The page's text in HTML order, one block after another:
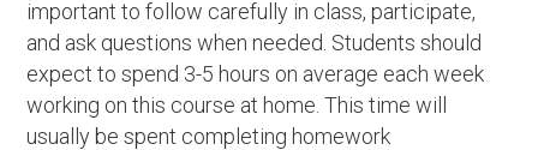
important to follow carefully in class, participate,
and ask questions when needed. Students should
expect to spend 3-5 hours on average each week
working on this course at home. This time will
usually be spent completing homework